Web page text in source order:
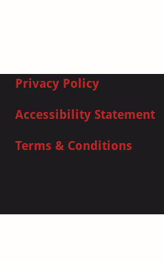
Privacy Policy
Accessibility Statement
Terms & Conditions